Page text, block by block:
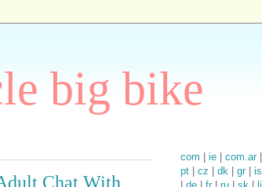
big bike
Chat With
com ie com.ar
pt
cz dk gr is